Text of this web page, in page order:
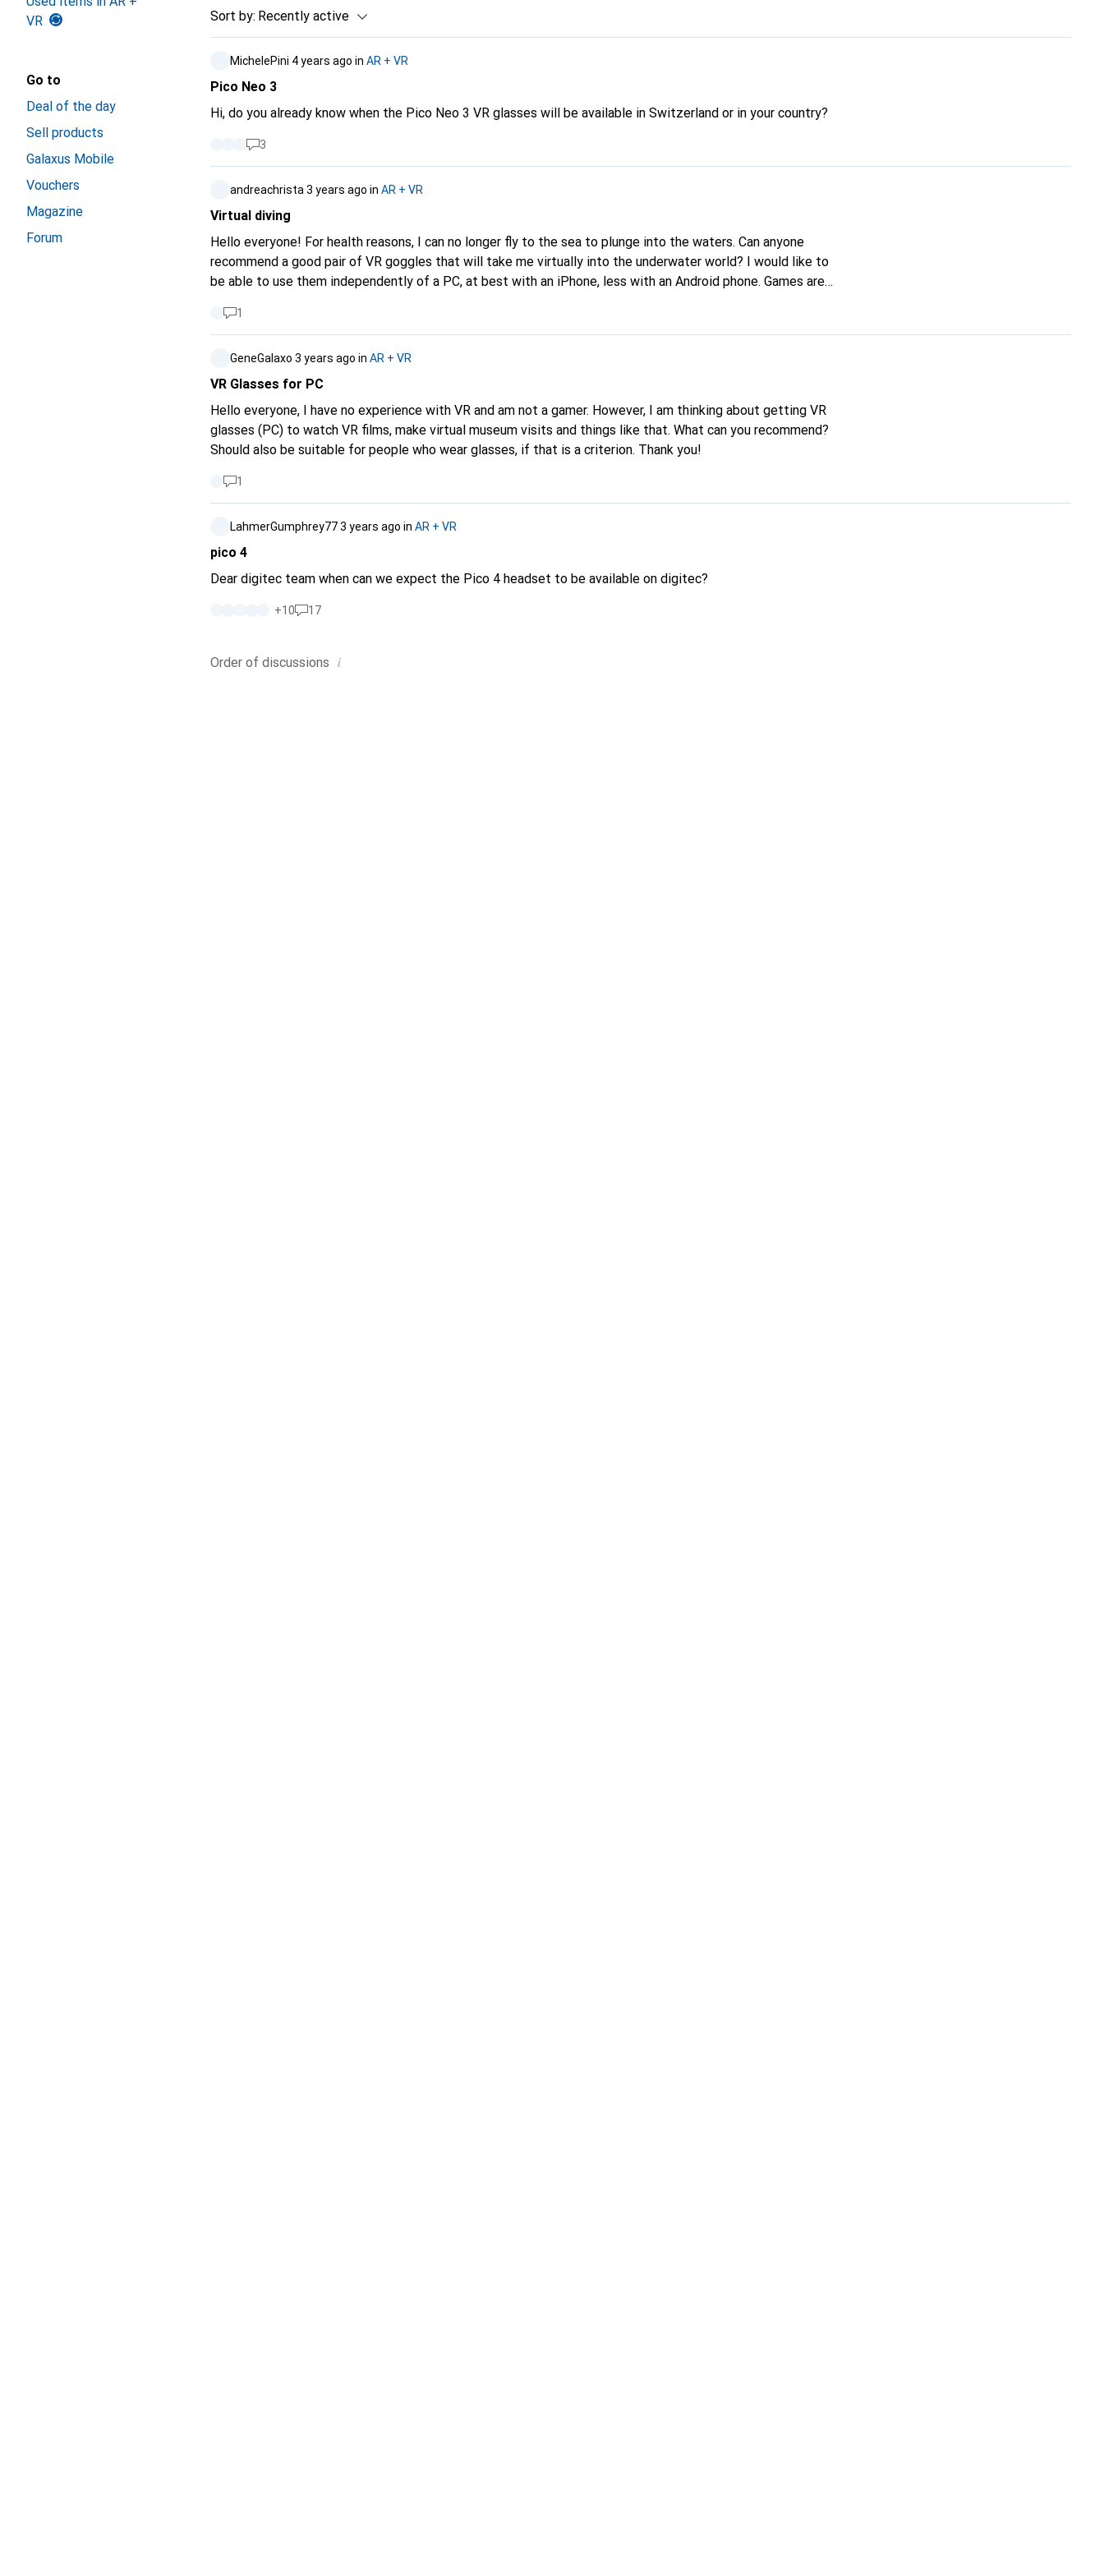
VR
Go to
Deal of the day
Sell products
Galaxus Mobile
Vouchers
Magazine
Forum
Sort by: Recently active
MichelePini 4 years ago in AR + VR
Pico Neo 3
Hi, do you already know when the Pico Neo 3 VR glasses will be available in Switzerland or in your country?
3
andreachrista 3 years ago in AR + VR
Virtual diving
Hello everyone! For health reasons, I can no longer fly to the sea to plunge into the waters. Can anyone
recommend a good pair of VR goggles that will take me virtually into the underwater world? I would like to
be able to use them independently of a PC, at best with an iPhone, less with an Android phone. Games are
1
GeneGalaxo 3 years ago in AR + VR
VR Glasses for PC
Hello everyone, I have no experience with VR and am not a gamer. However, I am thinking about getting VR
glasses (PC) to watch VR films, make virtual museum visits and things like that. What can you recommend?
Should also be suitable for people who wear glasses, if that is a criterion. Thank you!
1
LahmerGumphrey773 years ago in AR + VR
pico 4
Dear digitec team when can we expect the Pico 4 headset to be available on digitec?
+10 17
Order of discussions i